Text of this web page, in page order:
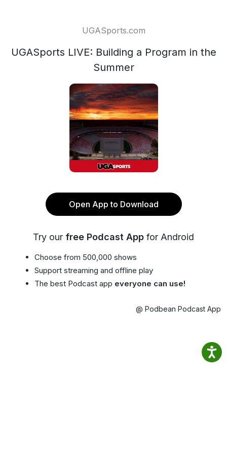
UGASports.com
UGASports LIVE: Building a Program in the
Summer
Open App to Download
Try our free Podcast App for Android
Choose from 500,000 shows
Support streaming and offline play
The best Podcast app everyone can use!
@ Podbean Podcast App